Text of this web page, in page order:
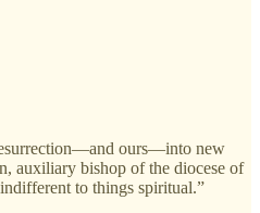
ours—into new
auxiliary bishop of the diocese of
to things spiritual.”